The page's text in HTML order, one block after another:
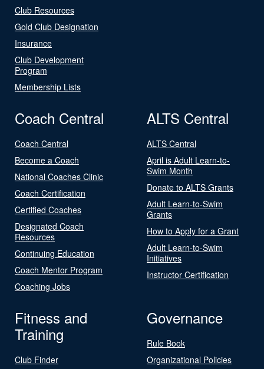
Club Resources
Gold Club Designation
Insurance
Club Development
Program
Membership Lists
Coach Central
Coach Central
Become a Coach
National Coaches Clinic
Coach Certification
Certified Coaches
Designated Coach
Resources
Continuing Education
Coach Mentor Program
Coaching Jobs
ALTS Central
ALTS Central
April is Adult Learn-to-
Swim Month
Donate to ALTS Grants
Adult Learn-to-Swim
Grants
How to Apply for a Grant
Adult Learn-to-Swim
Initiatives
Instructor Certification
Fitness and
Training
Club Finder
Governance
Rule Book
Organizational Policies